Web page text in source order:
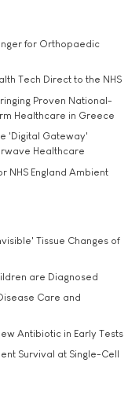
for Orthopaedic
Tech Direct to the NHS
Proven National-
Healthcare in Greece
'Digital Gateway'
Healthcare
NHS England Ambient
Tissue Changes of
are Diagnosed
Care and
Antibiotic in Early Tests
Survival at Single-Cell